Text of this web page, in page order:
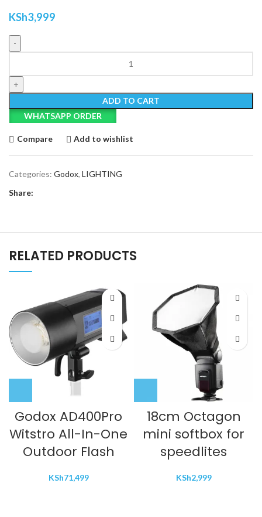
KSh3,999
10-
8080
REFLECTOR
80CM
quantity
ADD TO CART
WHATSAPP ORDER
Compare Add to wishlist
Categories: Godox, LIGHTING
Share:
RELATED PRODUCTS
Godox AD400Pro
Witstro All-In-One
Outdoor Flash
KSh71,499
18cm Octagon
mini softbox for
speedlites
KSh2,999